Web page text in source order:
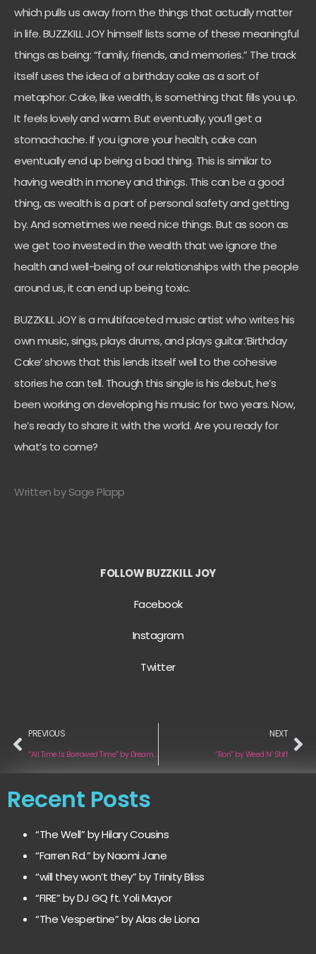
which pulls us away from the things that actually matter
in life. BUZZKILL JOY himself lists some of these meaningful
things as being: “family, friends, and memories.” The track
itself uses the idea of a birthday cake as a sort of
metaphor. Cake, like wealth, is something that fills you up.
It feels lovely and warm. But eventually, you’ll get a
stomachache. If you ignore your health, cake can
eventually end up being a bad thing. This is similar to
having wealth in money and things. This can be a good
thing, as wealth is a part of personal safety and getting
by. And sometimes we need nice things. But as soon as
we get too invested in the wealth that we ignore the
health and well-being of our relationships with the people
around us, it can end up being toxic.
BUZZKILL JOY is a multifaceted music artist who writes his
own music, sings, plays drums, and plays guitar.‘Birthday
Cake’ shows that this lends itself well to the cohesive
stories he can tell. Though this single is his debut, he’s
been working on developing his music for two years. Now,
he’s ready to share it with the world. Are you ready for
what’s to come?
Written by Sage Plapp
FOLLOW BUZZKILL JOY
Facebook
Instagram
Twitter
PREVIOUS
“All Time Is Borrowed Time” by Dream of a Man in a Top Hat
NEXT
“Ron” by Weed N’ Stiff
Recent Posts
“The Well” by Hilary Cousins
“Farren Rd.” by Naomi Jane
“will they won’t they” by Trinity Bliss
“FIRE” by DJ GQ ft. Yoli Mayor
“The Vespertine” by Alas de Liona